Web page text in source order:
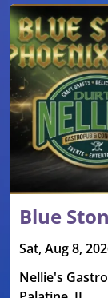
Blue
Sat, Aug 8,
Nellie's